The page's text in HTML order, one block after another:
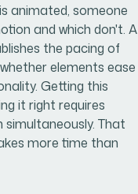
animated, someone
and which don't. A
the pacing of
elements ease
Getting this
it right requires
simultaneously. That
more time than